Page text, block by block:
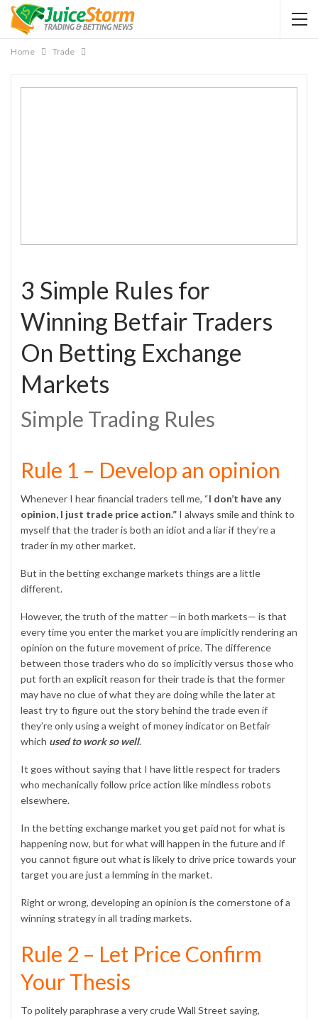
Home Trade
3 Simple Rules for
Winning Betfair Traders
On Betting Exchange
Markets
Simple Trading Rules
Rule 1 – Develop an opinion
Whenever I hear financial traders tell me, “I don’t have any
opinion, I just trade price action.” I always smile and think to
myself that the trader is both an idiot and a liar if they’re a
trader in my other market.
But in the betting exchange markets things are a little
different.
However, the truth of the matter —in both markets— is that
every time you enter the market you are implicitly rendering an
opinion on the future movement of price. The difference
between those traders who do so implicitly versus those who
put forth an explicit reason for their trade is that the former
may have no clue of what they are doing while the later at
least try to figure out the story behind the trade even if
they’re only using a weight of money indicator on Betfair
which used to work so well.
It goes without saying that I have little respect for traders
who mechanically follow price action like mindless robots
elsewhere.
In the betting exchange market you get paid not for what is
happening now, but for what will happen in the future and if
you cannot figure out what is likely to drive price towards your
target you are just a lemming in the market.
Right or wrong, developing an opinion is the cornerstone of a
winning strategy in all trading markets.
Rule 2 – Let Price Confirm
Your Thesis
To politely paraphrase a very crude Wall Street saying,